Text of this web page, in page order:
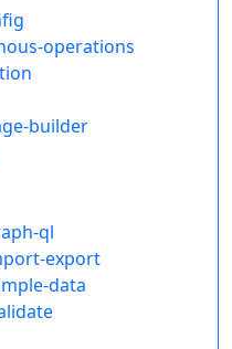
operations
builder
ql
export
data